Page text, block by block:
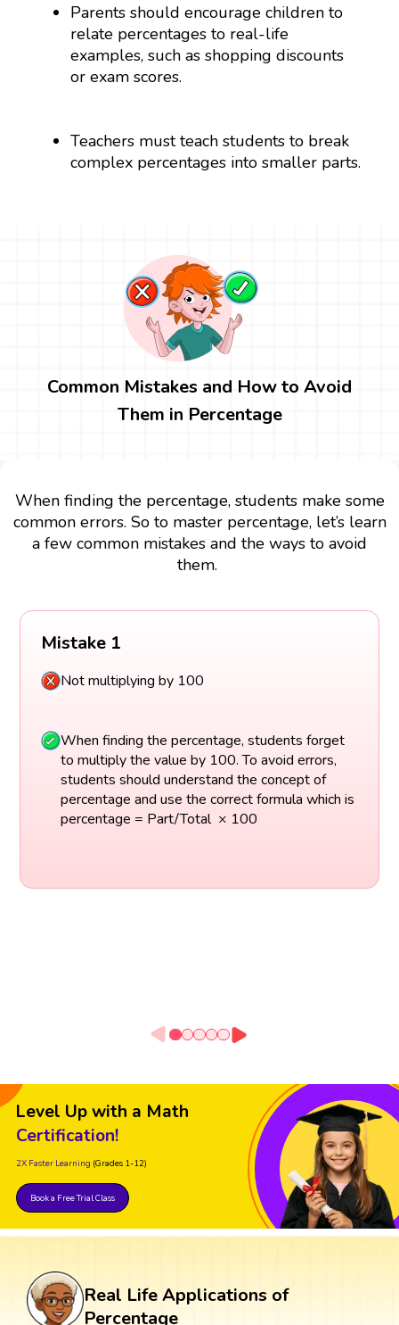
Parents should encourage children to
relate percentages to real-life
examples, such as shopping discounts
or exam scores.
Teachers must teach students to break
complex percentages into smaller parts.
Common Mistakes and How to Avoid
Them in Percentage
When finding the percentage, students make some
common errors. So to master percentage, let’s learn
a few common mistakes and the ways to avoid
them.
Mistake 1
Not multiplying by 100
When finding the percentage, students forget
to multiply the value by 100. To avoid errors,
students should understand the concept of
percentage and use the correct formula which is
percentage = Part/Total × 100
Level Up with a Math
Certification!
2X Faster Learning (Grades 1-12)
Book a Free Trial Class
Real Life Applications of
Percentage